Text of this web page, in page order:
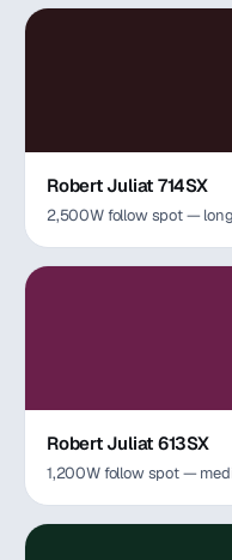
Robert Juliat 714SX
2,500W follow spot —
Robert Juliat 613SX
1,200W follow spot —